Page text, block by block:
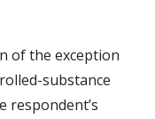
of the exception
substance
respondent’s